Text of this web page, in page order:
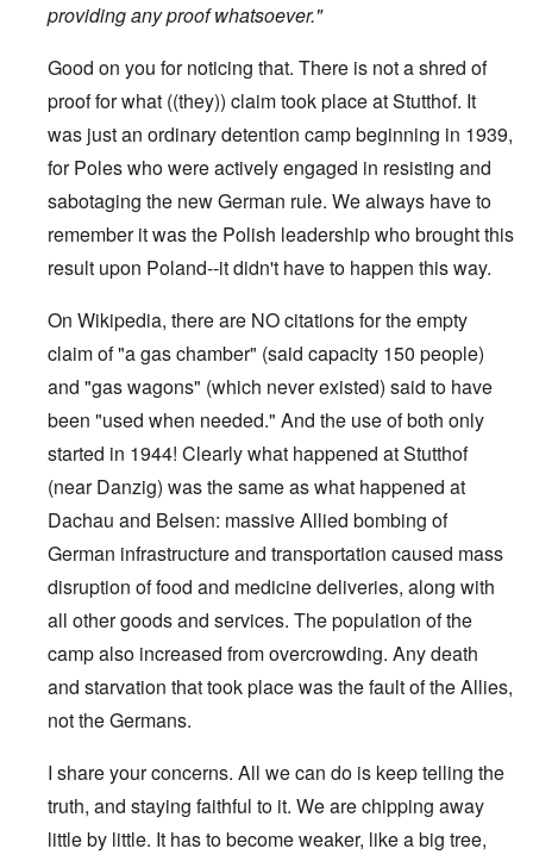
providing any proof whatsoever."
Good on you for noticing that. There is not a shred of
proof for what ((they)) claim took place at Stutthof. It
was just an ordinary detention camp beginning in 1939,
for Poles who were actively engaged in resisting and
sabotaging the new German rule. We always have to
remember it was the Polish leadership who brought this
result upon Poland--it didn't have to happen this way.
On Wikipedia, there are NO citations for the empty
claim of "a gas chamber" (said capacity 150 people)
and "gas wagons" (which never existed) said to have
been "used when needed." And the use of both only
started in 1944! Clearly what happened at Stutthof
(near Danzig) was the same as what happened at
Dachau and Belsen: massive Allied bombing of
German infrastructure and transportation caused mass
disruption of food and medicine deliveries, along with
all other goods and services. The population of the
camp also increased from overcrowding. Any death
and starvation that took place was the fault of the Allies,
not the Germans.
I share your concerns. All we can do is keep telling the
truth, and staying faithful to it. We are chipping away
little by little. It has to become weaker, like a big tree,